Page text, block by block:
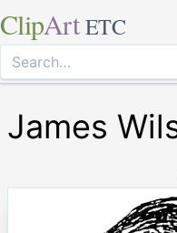
ClipArt ETC
James